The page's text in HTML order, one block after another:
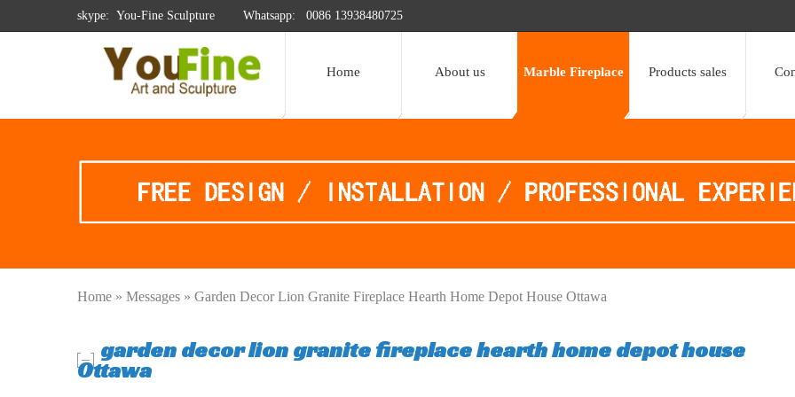
skype: You-Fine Sculpture Whatsapp: 0086 13938480725
Home About us Marble Fireplace Products sales
Home » Messages » Garden Decor Lion Granite Fireplace Hearth Home Depot House Ottawa
garden decor lion granite fireplace hearth home depot house
Ottawa